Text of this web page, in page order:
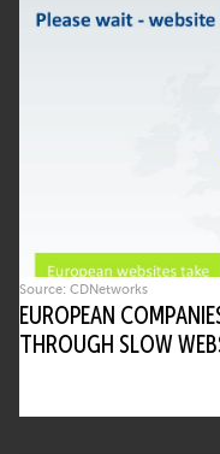
Source: CDNetworks
EUROPEAN
THROUGH SLOW